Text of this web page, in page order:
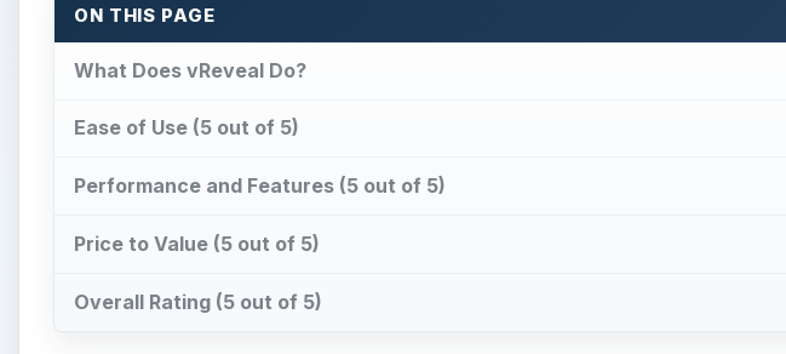
ON THIS PAGE
What Does vReveal Do?
Ease of Use (5 out of 5)
Performance and Features (5 out of 5)
Price to Value (5 out of 5)
Overall Rating (5 out of 5)